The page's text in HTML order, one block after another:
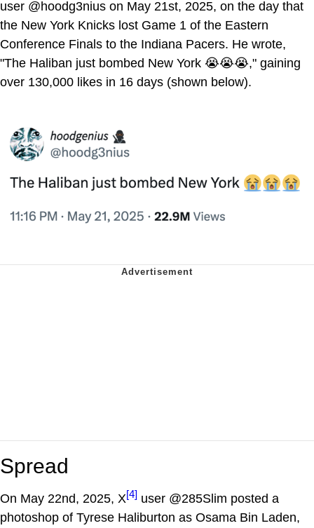
user @hoodg3nius on May 21st, 2025, on the day that
the New York Knicks lost Game 1 of the Eastern
Conference Finals to the Indiana Pacers. He wrote,
"The Haliban just bombed New York 😭😭😭," gaining
over 130,000 likes in 16 days (shown below).
Spread
On May 22nd, 2025, X[4] user @285Slim posted a
photoshop of Tyrese Haliburton as Osama Bin Laden,